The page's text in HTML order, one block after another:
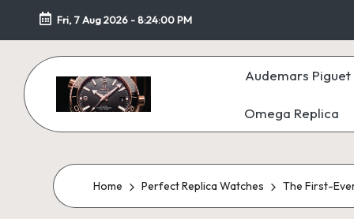
Skip
content
Fri, 7 Aug 2026 -8:24:02 PM
F
a
k
Audemars Piguet
Omega Replica
Home Perfect Replica Watches The First-